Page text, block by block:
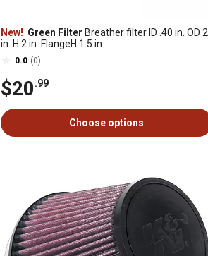
New! Green Filter Breather filter ID .40 in. OD 2
in. H 2 in. FlangeH 1.5 in.
0.0 (0)
$20.99
Choose options